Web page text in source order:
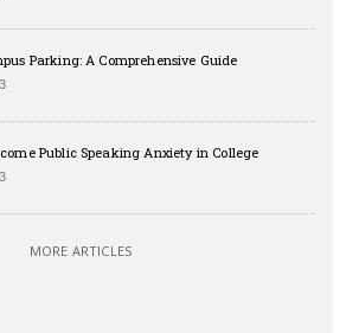
Parking: A Comprehensive Guide
Public Speaking Anxiety in College
MORE ARTICLES